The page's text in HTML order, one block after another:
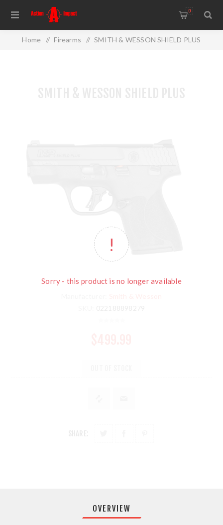
0
Home / Firearms / SMITH & WESSON SHIELD PLUS
Sorry - this product is no longer available
OVERVIEW